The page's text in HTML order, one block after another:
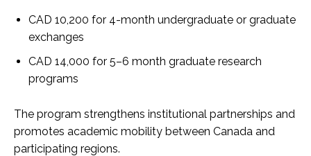
CAD 10,200 for 4-month undergraduate or graduate
exchanges
CAD 14,000 for 5–6 month graduate research
programs
The program strengthens institutional partnerships and
promotes academic mobility between Canada and
participating regions.